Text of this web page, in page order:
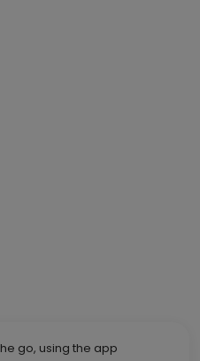
go, using the app